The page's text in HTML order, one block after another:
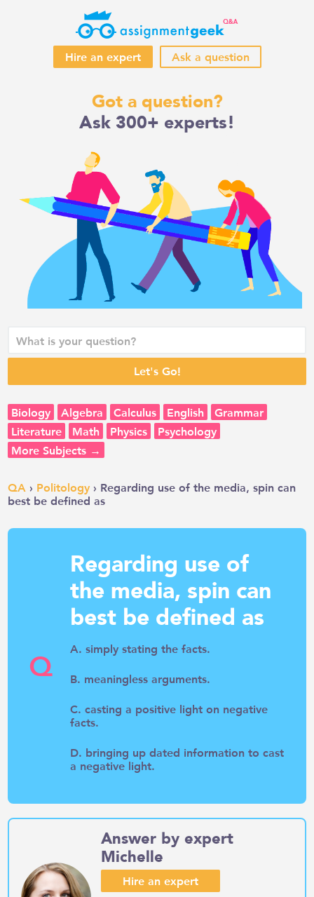
Hire an expert Ask a question
Got a question?
Ask 300+ experts!
Biology Algebra Calculus English
Grammar
Literature
Math Physics
Psychology
More Subjects →
QA › Politology › Regarding use of the media, spin can
best be defined as
Q
Regarding use of
the media, spin can
best be defined as
A. simply stating the facts.
B. meaningless arguments.
C. casting a positive light on negative
facts.
D. bringing up dated information to cast
a negative light.
Answer by expert
Michelle
Hire an expert